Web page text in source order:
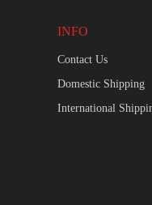
INFO
Contact Us
Domestic Shipping
International